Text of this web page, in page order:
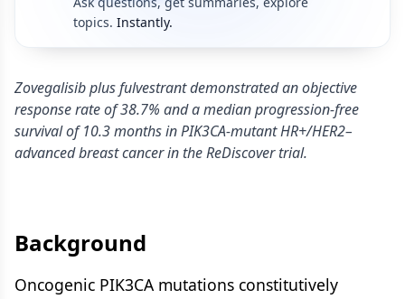
topics. Instantly.
Zovegalisib plus fulvestrant demonstrated an objective
response rate of 38.7% and a median progression-free
survival of 10.3 months in PIK3CA-mutant HR+/HER2–
advanced breast cancer in the ReDiscover trial.
Background
Oncogenic PIK3CA mutations constitutively